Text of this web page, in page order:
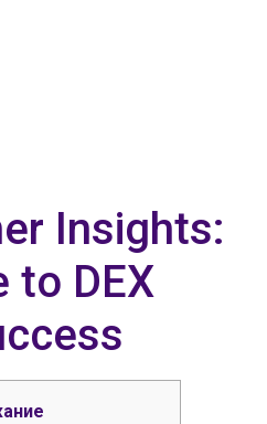
Insights:
to DEX